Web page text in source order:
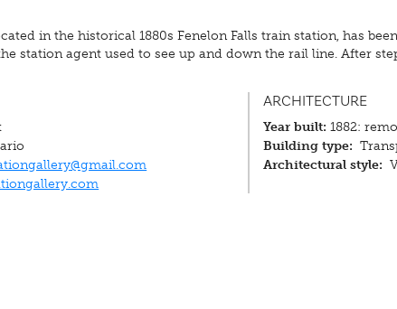
in the historical 1880s Fenelon Falls train station, has
station agent used to see up and down the rail line. After
ARCHITECTURE
Year built: 1882:
Building type:
Architectural style: